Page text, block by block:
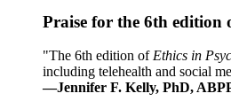
Praise for the 6th edition
"The 6th edition of Ethics in
including telehealth and social
—Jennifer F. Kelly, PhD,